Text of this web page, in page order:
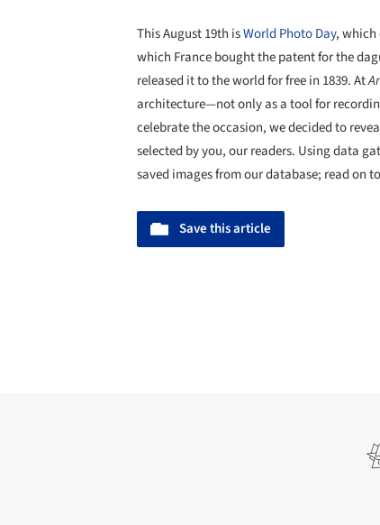
This August 19th isWorld Photo Day, which
which France bought the patent for the
released it to the world for free in 1839. At
architecture—not only as a tool for
celebrate the occasion, we decided to
selected by you, our readers. Using data
saved images from our database; read on
Save this article